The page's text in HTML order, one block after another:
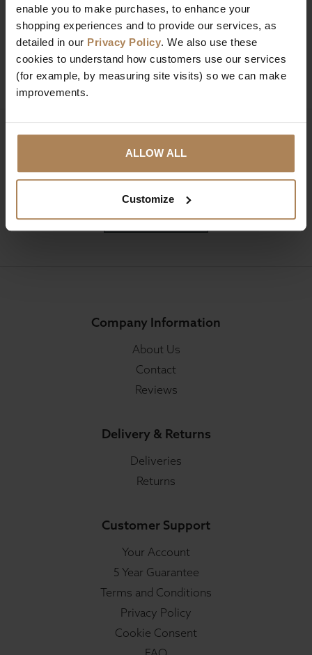
enable you to make purchases, to enhance your
shopping experiences and to provide our services, as
detailed in our Privacy Policy. We also use these
cookies to understand how customers use our services
(for example, by measuring site visits) so we can make
improvements.
ALLOW ALL
Customize
Need help? Call our specialists on
01274 850735
Mon to Fri 9:00am to 6pm, Sat 9am to 5pm, Sun 10am
to 4pm GMT.
Sign up for news and exclusive offers
SIGN UP
Company Information
About Us
Contact
Reviews
Delivery & Returns
Deliveries
Returns
Customer Support
Your Account
5 Year Guarantee
Terms and Conditions
Privacy Policy
Cookie Consent